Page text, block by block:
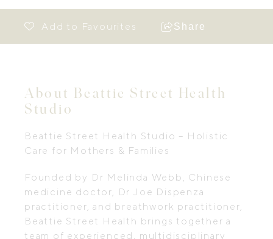
Share
About Beattie Street Health
Studio
Beattie Street Health Studio – Holistic
Care for Mothers & Families
Founded by Dr Melinda Webb, Chinese
medicine doctor, Dr Joe Dispenza
practitioner, and breathwork practitioner,
Beattie Street Health brings together a
team of experienced, multidisciplinary